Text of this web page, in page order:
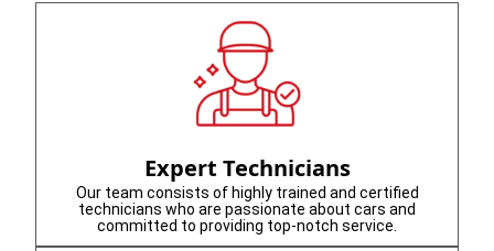
Expert Technicians
Our team consists of highly trained and certified
technicians who are passionate about cars and
committed to providing top-notch service.